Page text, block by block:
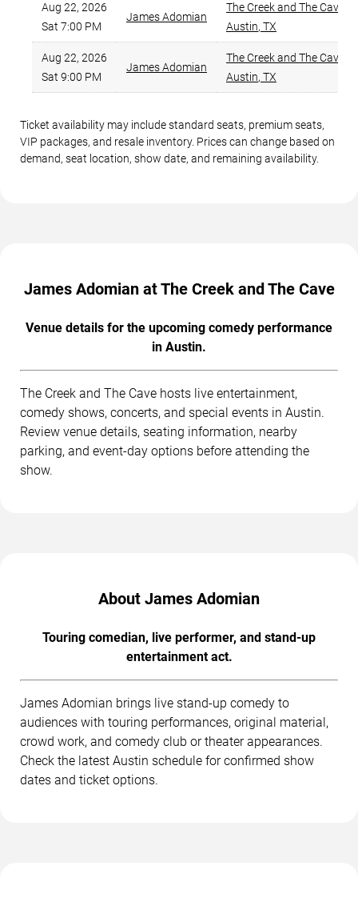
Aug 22, 2026
Sat 7:00 PM
James Adomian
The Creek and The Cave
Austin, TX
Aug 22, 2026
Sat 9:00 PM
James Adomian
The Creek and The Cave
Austin, TX
Ticket availability may include standard seats, premium seats,
VIP packages, and resale inventory. Prices can change based on
demand, seat location, show date, and remaining availability.
James Adomian at The Creek and The Cave
Venue details for the upcoming comedy performance
in Austin.
The Creek and The Cave hosts live entertainment,
comedy shows, concerts, and special events in Austin.
Review venue details, seating information, nearby
parking, and event-day options before attending the
show.
About James Adomian
Touring comedian, live performer, and stand-up
entertainment act.
James Adomian brings live stand-up comedy to
audiences with touring performances, original material,
crowd work, and comedy club or theater appearances.
Check the latest Austin schedule for confirmed show
dates and ticket options.